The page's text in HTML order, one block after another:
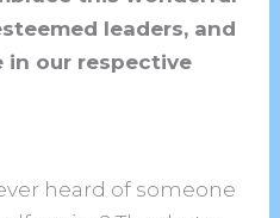
leaders, and
in our respective
heard of someone